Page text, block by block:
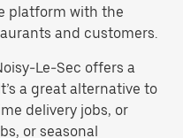
platform with the
and customers.
Le-Sec offers a
a great alternative to
delivery jobs, or
or seasonal